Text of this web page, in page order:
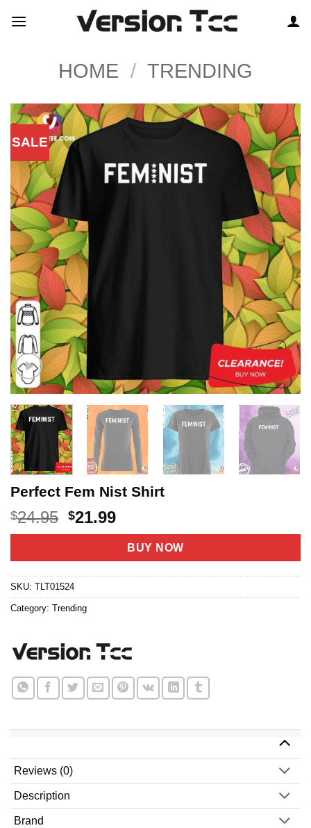
HOME / TRENDING
SALE
Perfect Fem Nist Shirt
$24.95 Original
price
$24.95.
$21.99Current
price
is:
$21.99.
BUY NOW
SKU: TLT01524
Category: Trending
Reviews (0)
Description
Brand